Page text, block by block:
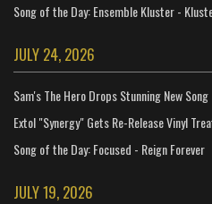
Song of the Day: Ensemble Kluster -
JULY 24, 2026
Sam's The Hero Drops Stunning New Song
Extol "Synergy" Gets Re-Release Vinyl
Song of the Day: Focused - Reign Forever
JULY 19, 2026